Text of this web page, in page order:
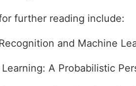
further reading include:
and Machine
A Probabilistic